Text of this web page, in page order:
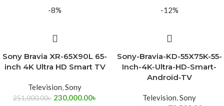
-8%
Sony Bravia XR-65X90L 65-
inch 4K Ultra HD Smart TV
Television,Sony
251,000.00৳ 230,000.00৳
-12%
Sony-Bravia-KD-55X75K-55-
Inch-4K-Ultra-HD-Smart-
Android-TV
Television,Sony